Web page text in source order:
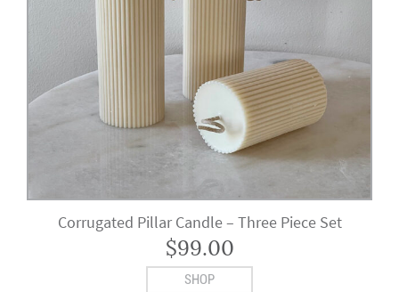
Corrugated Pillar Candle – Three Piece Set
$99.00
SHOP